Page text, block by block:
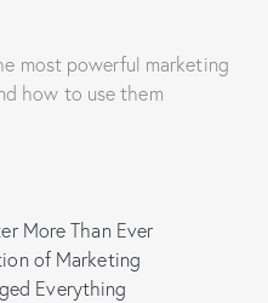
most powerful marketing
how to use them
More Than Ever
of Marketing
Everything